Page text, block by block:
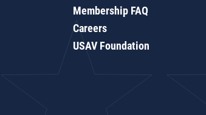
Membership FAQ
Careers
USAV Foundation